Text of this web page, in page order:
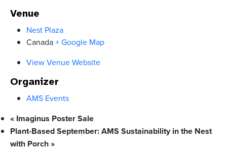
Venue
Nest Plaza
Canada+ Google Map
View Venue Website
Organizer
AMS Events
« Imaginus Poster Sale
Plant-Based September: AMS Sustainability in the Nest
with Porch»